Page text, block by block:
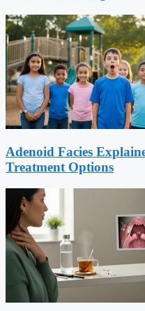
Adenoid Facies
Treatment Options